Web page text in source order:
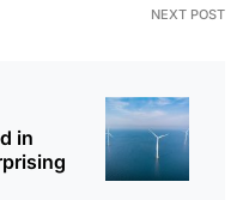
NEXT POST
in